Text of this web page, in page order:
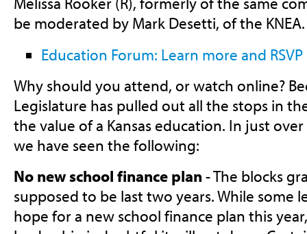
be moderated by Mark Desetti, of the KNEA.
Education Forum: Learn more and
Why should you attend, or watch online?
Legislature has pulled out all the stops in
the value of a Kansas education. In just
we have seen the following:
No new school finance plan - The blocks
supposed to be last two years. While some
hope for a new school finance plan this